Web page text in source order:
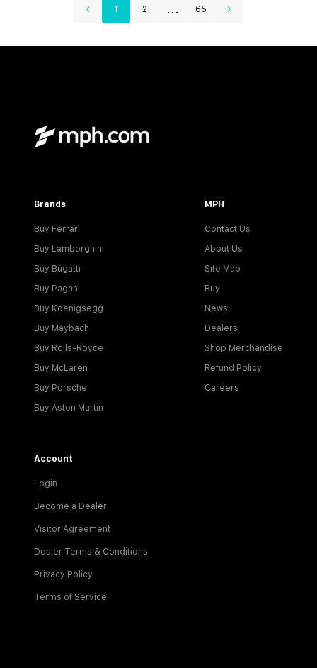
1 2 ... 65
Brands
Buy Ferrari
Buy Lamborghini
Buy Bugatti
Buy Pagani
Buy Koenigsegg
Buy Maybach
Buy Rolls-Royce
Buy McLaren
Buy Porsche
Buy Aston Martin
MPH
Contact Us
About Us
Site Map
Buy
News
Dealers
Shop Merchandise
Refund Policy
Careers
Account
Login
Become a Dealer
Visitor Agreement
Dealer Terms & Conditions
Privacy Policy
Terms of Service